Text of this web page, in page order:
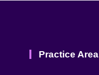
Practice Area